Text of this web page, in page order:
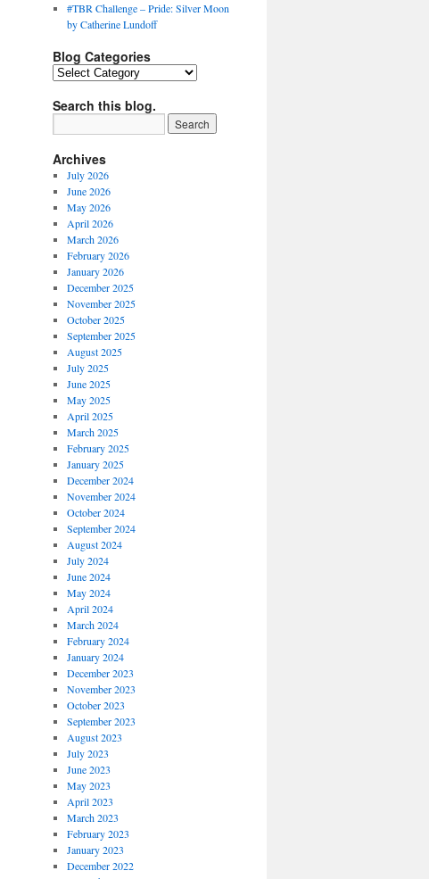
#TBR Challenge – Pride: Silver Moon
by Catherine Lundoff
Blog Categories
Blog
Search this blog.
Archives
July 2026
June 2026
May 2026
April 2026
March 2026
February 2026
January 2026
December 2025
November 2025
October 2025
September 2025
August 2025
July 2025
June 2025
May 2025
April 2025
March 2025
February 2025
January 2025
December 2024
November 2024
October 2024
September 2024
August 2024
July 2024
June 2024
May 2024
April 2024
March 2024
February 2024
January 2024
December 2023
November 2023
October 2023
September 2023
August 2023
July 2023
June 2023
May 2023
April 2023
March 2023
February 2023
January 2023
December 2022